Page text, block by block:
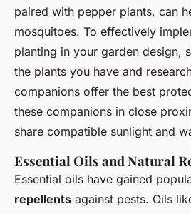
paired with pepper plants, can
mosquitoes. To effectively
planting in your garden design,
the plants you have and
companions offer the best
these companions in close
share compatible sunlight and
Essential Oils and Natural
Essential oils have gained
repellents against pests. Oils